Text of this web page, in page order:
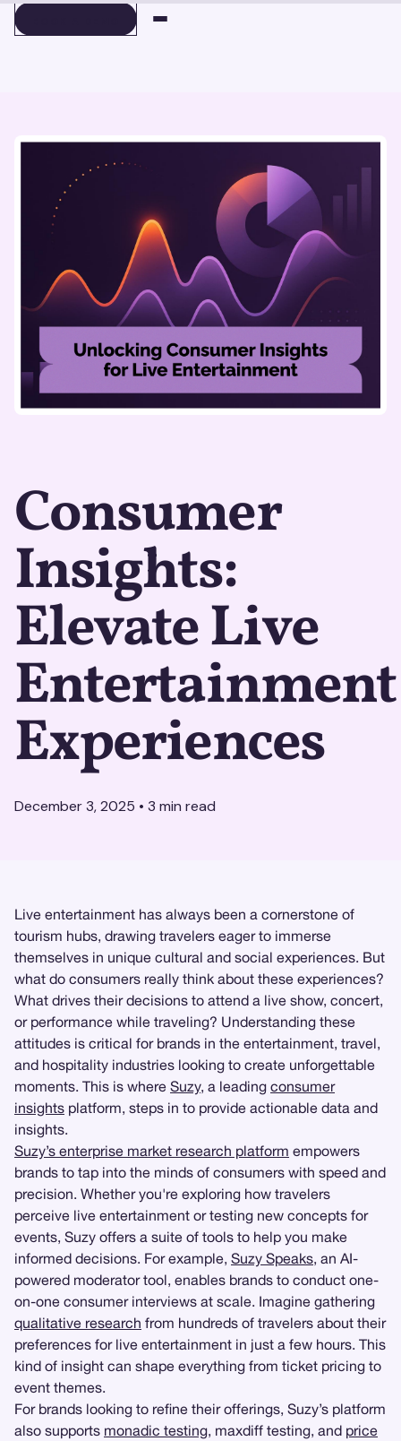
Consumer
Insights:
Elevate Live
Entertainment
Experiences
December 3, 2025 • 3 min read
Live entertainment has always been a cornerstone of
tourism hubs, drawing travelers eager to immerse
themselves in unique cultural and social experiences. But
what do consumers really think about these experiences?
What drives their decisions to attend a live show, concert,
or performance while traveling? Understanding these
attitudes is critical for brands in the entertainment, travel,
and hospitality industries looking to create unforgettable
moments. This is where Suzy, a leading consumer
insights platform, steps in to provide actionable data and
insights.
Suzy’s enterprise market research platform empowers
brands to tap into the minds of consumers with speed and
precision. Whether you're exploring how travelers
perceive live entertainment or testing new concepts for
events, Suzy offers a suite of tools to help you make
informed decisions. For example, Suzy Speaks, an AI-
powered moderator tool, enables brands to conduct one-
on-one consumer interviews at scale. Imagine gathering
qualitative research from hundreds of travelers about their
preferences for live entertainment in just a few hours. This
kind of insight can shape everything from ticket pricing to
event themes.
For brands looking to refine their offerings, Suzy’s platform
also supports monadic testing, maxdiff testing, and price